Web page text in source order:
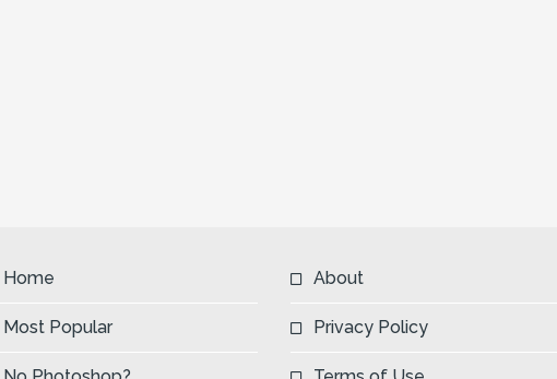
Home
Most Popular
About
Privacy Policy